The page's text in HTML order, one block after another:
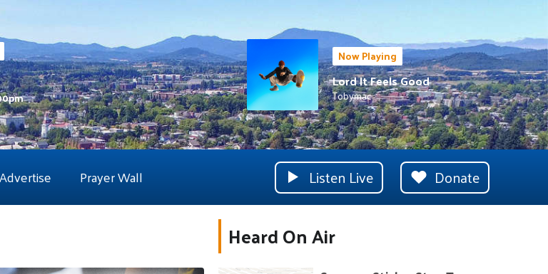
Now Playing
Lord It Feels Good
Tobymac
Advertise Prayer Wall Listen Live Donate
Heard On Air